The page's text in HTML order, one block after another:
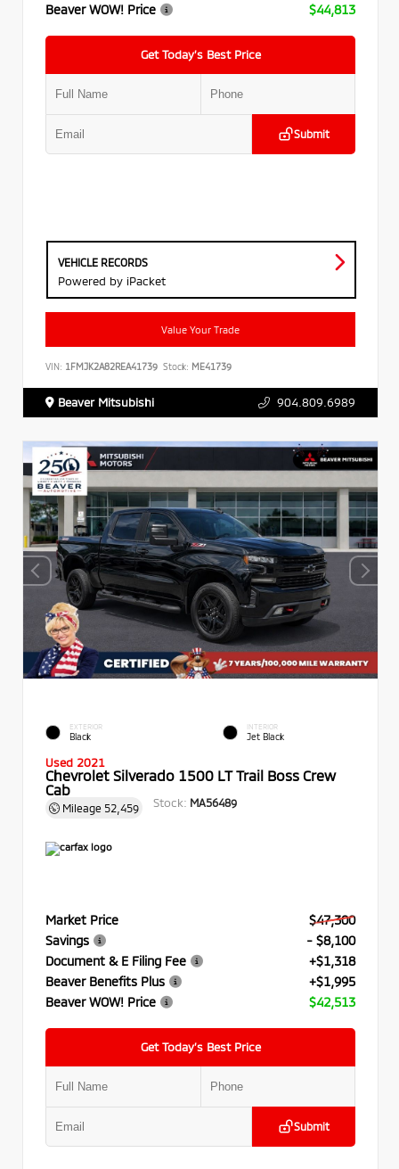
Beaver WOW! Price
$44,813
Get Today’s Best Price
Submit
VEHICLE RECORDS
Powered by iPacket
Value Your Trade
VIN: 1FMJK2A82REA41739 Stock: ME41739
Beaver Mitsubishi 904.809.6989
EXTERIOR
Black
INTERIOR
Jet Black
Used 2021
Chevrolet Silverado 1500 LT Trail Boss Crew
Cab
Mileage 52,459 Stock: MA56489
Market Price
$47,300
Savings
- $8,100
Document & E Filing Fee
+$1,318
Beaver Benefits Plus
+$1,995
Beaver WOW! Price
$42,513
Get Today’s Best Price
Submit